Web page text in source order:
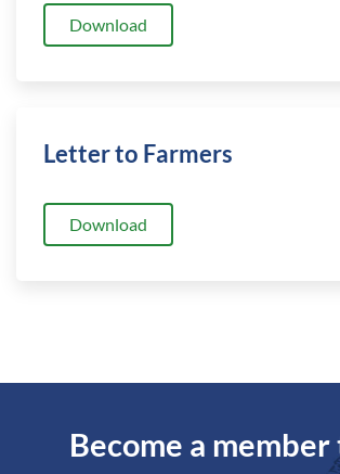
Download
Letter to Farmers
Download
Become a